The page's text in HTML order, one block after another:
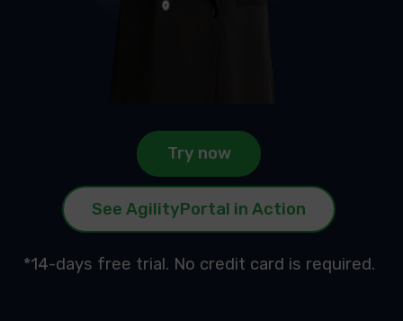
Try now
See AgilityPortal in Action
*14-days free trial. No credit card is required.